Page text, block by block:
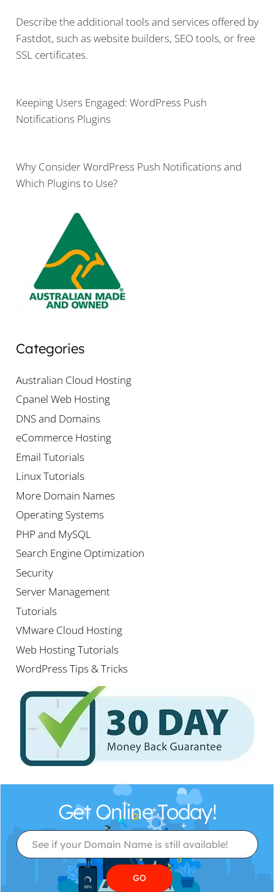
Describe the additional tools and services offered by
Fastdot, such as website builders, SEO tools, or free
SSL certificates.
Keeping Users Engaged: WordPress Push
Notifications Plugins
Why Consider WordPress Push Notifications and
Which Plugins to Use?
Categories
Australian Cloud Hosting
Cpanel Web Hosting
DNS and Domains
eCommerce Hosting
Email Tutorials
Linux Tutorials
More Domain Names
Operating Systems
PHP and MySQL
Search Engine Optimization
Security
Server Management
Tutorials
VMware Cloud Hosting
Web Hosting Tutorials
WordPress Tips & Tricks
Get Online Today!